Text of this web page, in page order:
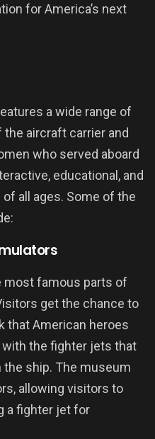
for America’s next
a wide range of
aircraft carrier and
who served aboard
educational, and
all ages. Some of the
most famous parts of
get the chance to
that American heroes
the fighter jets that
ship. The museum
allowing visitors to
a fighter jet for